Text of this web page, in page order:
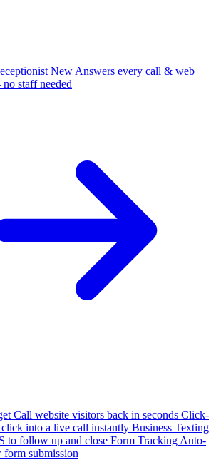
New Answers every call & web
staff needed
Call website visitors back in seconds Click-
into a live call instantly Business Texting
to follow up and close Form Tracking Auto-
submission